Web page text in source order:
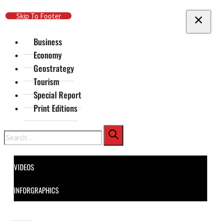
Skip To Main Content
Skip To Footer
Business
Economy
Geostrategy
Tourism
Special Report
Print Editions
Search
VIDEOS
INFORGRAPHICS